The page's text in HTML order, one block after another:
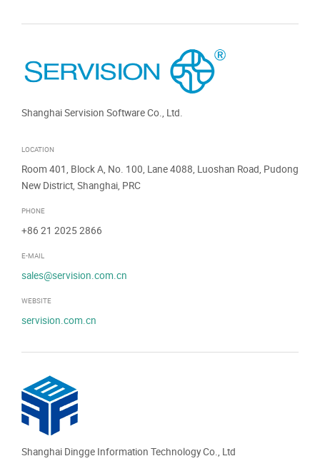
Shanghai Servision Software Co., Ltd.
LOCATION
Room 401, Block A, No. 100, Lane 4088, Luoshan Road, Pudong
New District, Shanghai, PRC
PHONE
+86 21 2025 2866
E-MAIL
sales@servision.com.cn
WEBSITE
servision.com.cn
Shanghai Dingge Information Technology Co., Ltd